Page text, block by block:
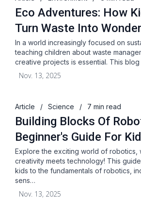
Eco Adventures: How
Turn Waste Into
In a world increasingly focused on
teaching children about waste
creative projects is essential. This
Nov. 13, 2025
Article / Science / 7 min read
Building Blocks Of
Beginner's Guide For
Explore the exciting world of robotics,
creativity meets technology! This
kids to the fundamentals of robotics,
sens…
Nov. 13, 2025